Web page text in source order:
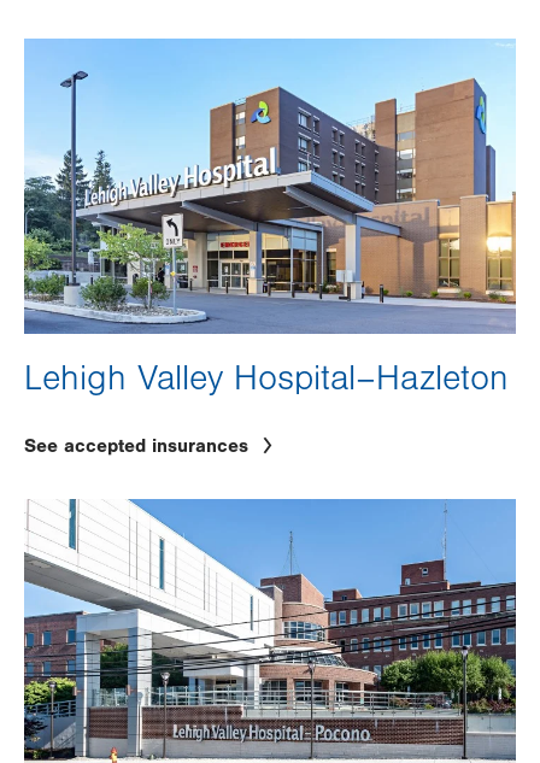
Lehigh Valley Hospital–Hazleton
See accepted insurances
Image